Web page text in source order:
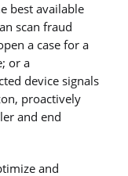
best available
scan fraud
a case for a
or a
device signals
proactively
and end
and